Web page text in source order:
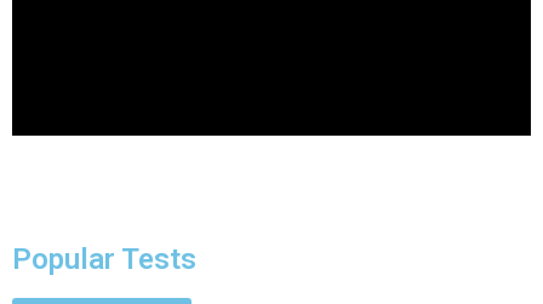
Popular Tests